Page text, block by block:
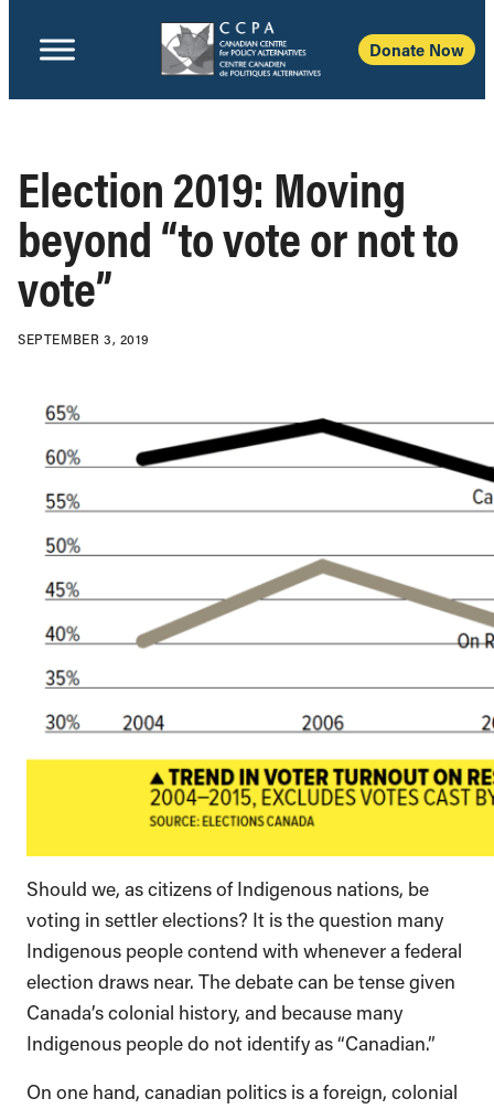
Donate Now
Election 2019: Moving
beyond “to vote or not to
vote”
SEPTEMBER 3, 2019
Should we, as citizens of Indigenous nations, be
voting in settler elections? It is the question many
Indigenous people contend with whenever a federal
election draws near. The debate can be tense given
Canada’s colonial history, and because many
Indigenous people do not identify as “Canadian.”
On one hand, canadian politics is a foreign, colonial